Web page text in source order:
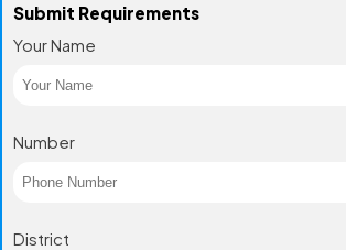
Submit Requirements
Your Name
Number
District